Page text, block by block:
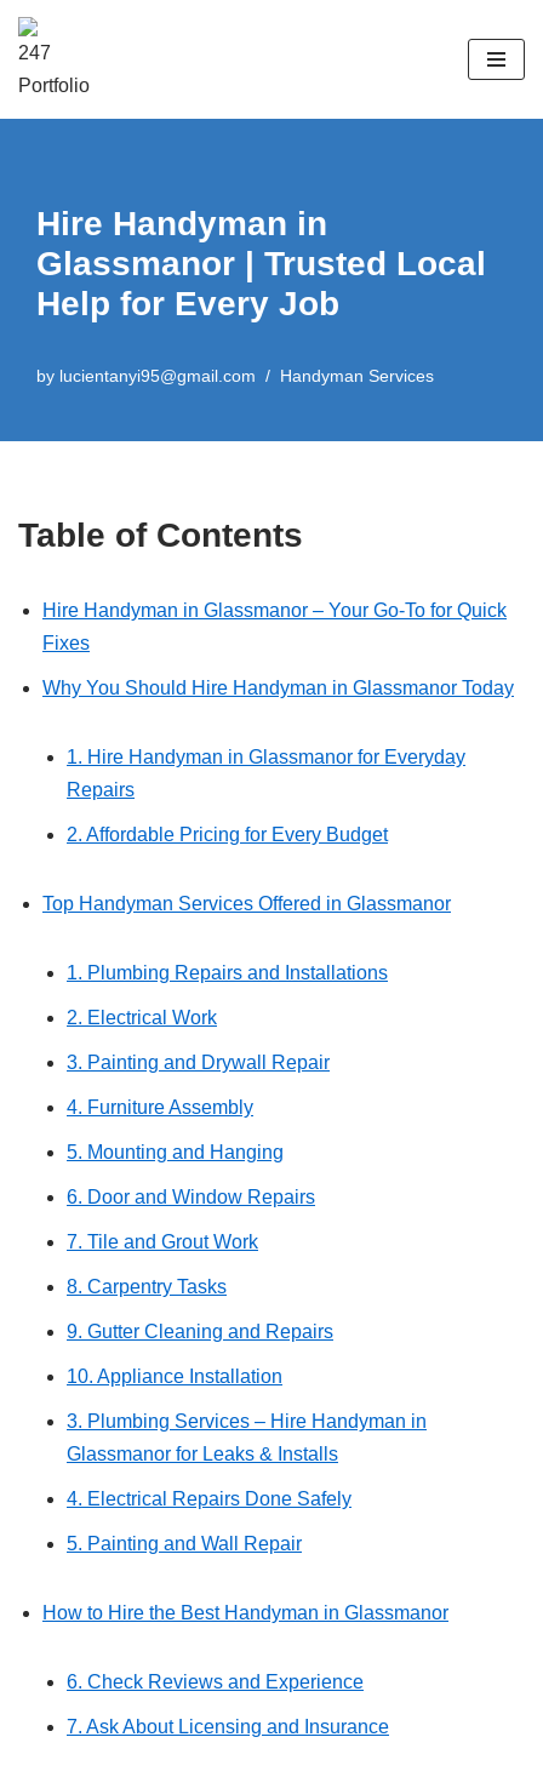
Hire Handyman in
Glassmanor | Trusted Local
Help for Every Job
by lucientanyi95@gmail.com Handyman Services
Table of Contents
Hire Handyman in Glassmanor – Your Go-To for Quick
Fixes
Why You Should Hire Handyman in Glassmanor Today
1. Hire Handyman in Glassmanor for Everyday
Repairs
2. Affordable Pricing for Every Budget
Top Handyman Services Offered in Glassmanor
1. Plumbing Repairs and Installations
2. Electrical Work
3. Painting and Drywall Repair
4. Furniture Assembly
5. Mounting and Hanging
6. Door and Window Repairs
7. Tile and Grout Work
8. Carpentry Tasks
9. Gutter Cleaning and Repairs
10. Appliance Installation
3. Plumbing Services – Hire Handyman in
Glassmanor for Leaks & Installs
4. Electrical Repairs Done Safely
5. Painting and Wall Repair
How to Hire the Best Handyman in Glassmanor
6. Check Reviews and Experience
7. Ask About Licensing and Insurance